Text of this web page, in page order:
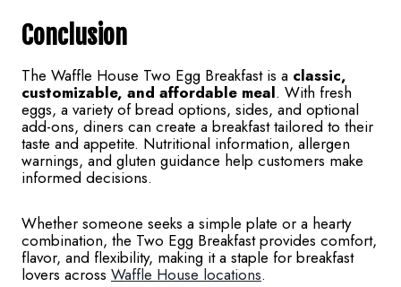
Conclusion
The Waffle House Two Egg Breakfast is a classic,
customizable, and affordable meal. With fresh
eggs, a variety of bread options, sides, and optional
add-ons, diners can create a breakfast tailored to their
taste and appetite. Nutritional information, allergen
warnings, and gluten guidance help customers make
informed decisions.
Whether someone seeks a simple plate or a hearty
combination, the Two Egg Breakfast provides comfort,
flavor, and flexibility, making it a staple for breakfast
lovers across Waffle House locations.